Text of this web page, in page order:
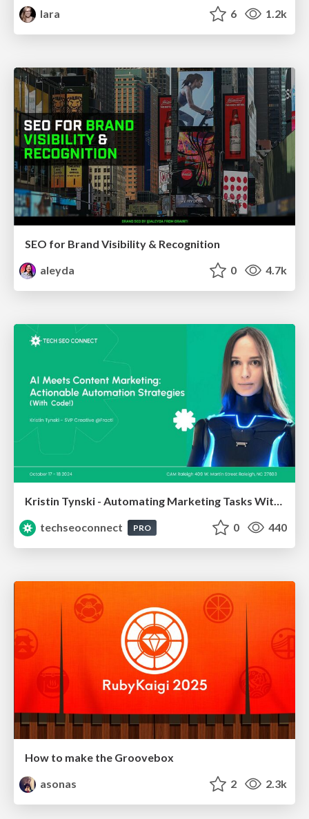
lara
6 1.2k
SEO for Brand Visibility & Recognition
aleyda
0 4.7k
techseoconnect
PRO 0 440
How to make the Groovebox
asonas
2 2.3k